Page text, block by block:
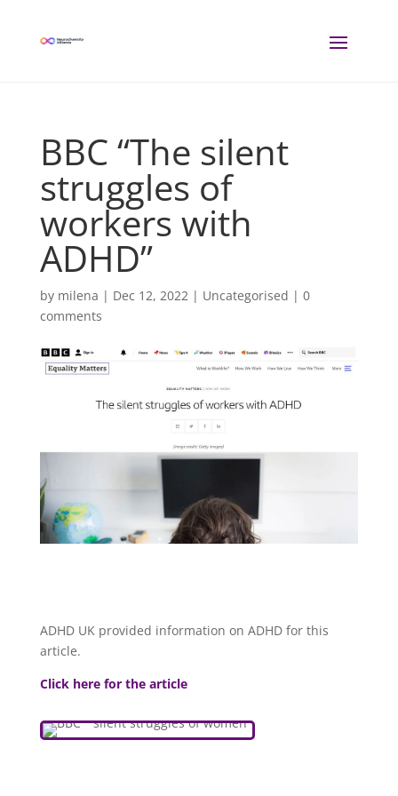
BBC “The silent
struggles of
workers with
ADHD”
by milena | Dec 12, 2022| Uncategorised | 0
comments
ADHD UK provided information on ADHD for this
article.
Click here for the article